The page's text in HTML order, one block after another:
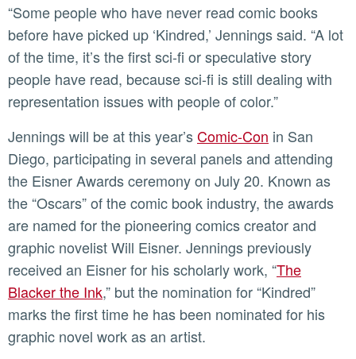
“Some people who have never read comic books
before have picked up ‘Kindred,’ Jennings said. “A lot
of the time, it’s the first sci-fi or speculative story
people have read, because sci-fi is still dealing with
representation issues with people of color.”
Jennings will be at this year’sComic-Con in San
Diego, participating in several panels and attending
the Eisner Awards ceremony on July 20. Known as
the “Oscars” of the comic book industry, the awards
are named for the pioneering comics creator and
graphic novelist Will Eisner. Jennings previously
received an Eisner for his scholarly work, “The
Blacker the Ink,” but the nomination for “Kindred”
marks the first time he has been nominated for his
graphic novel work as an artist.